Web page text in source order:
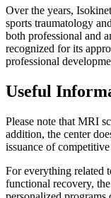
Over the years,
sports traumatology
both professional and
recognized for its
professional
Useful
Please note that MRI
addition, the center
issuance of
For everything related
functional recovery,